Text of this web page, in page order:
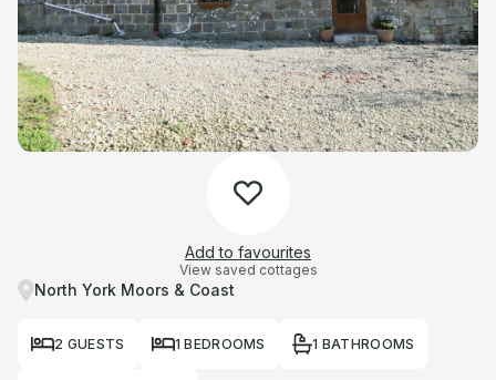
Add to favourites
View saved cottages
North York Moors & Coast
2 GUESTS 1 BEDROOMS 1 BATHROOMS